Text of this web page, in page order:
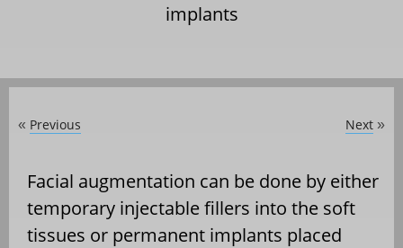
implants
« Previous Next »
Facial augmentation can be done by either
temporary injectable fillers into the soft
tissues or permanent implants placed